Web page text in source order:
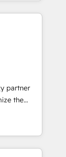
through
partner
the
&